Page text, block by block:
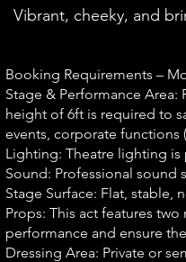
Vibrant, cheeky, and
Booking Requirements –
Stage & Performance
height of 6ft is required to
events, corporate functions
Lighting: Theatre lighting is
Sound: Professional sound
Stage Surface: Flat,
Props: This act features
performance and ensure
Dressing Area: Private or